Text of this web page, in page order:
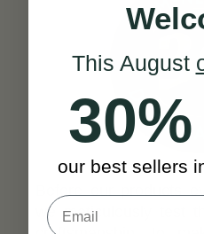
we meticulously test
This August
our best sellers